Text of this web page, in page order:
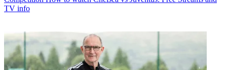
TV info